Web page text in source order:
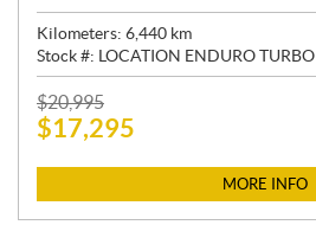
Kilometers: 6,440 km
Stock #: LOCATION ENDURO TURBO
P
R
E
$20,995
$17,295
MORE INFO